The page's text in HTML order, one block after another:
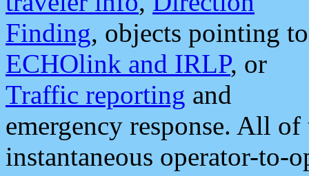
Finding, objects pointing to
ECHOlink and IRLP, or
Traffic reporting and
emergency response. All
instantaneous operator-to-